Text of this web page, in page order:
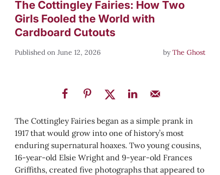
The Cottingley Fairies: How Two
Girls Fooled the World with
Cardboard Cutouts
June 12, 2026 byThe Ghost
The Cottingley Fairies began as a simple prank in
1917 that would grow into one of history’s most
enduring supernatural hoaxes. Two young cousins,
16-year-old Elsie Wright and 9-year-old Frances
Griffiths, created five photographs that appeared to